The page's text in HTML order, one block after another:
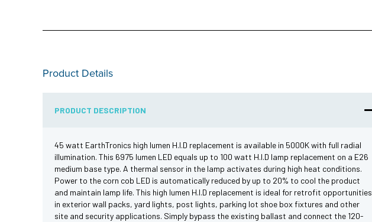
Product Details
PRODUCT DESCRIPTION
45 watt EarthTronics high lumen H.I.D replacement is available in 5000K with full radial
illumination. This 6975 lumen LED equals up to 100 watt H.I.D lamp replacement on a E26
medium base type. A thermal sensor in the lamp activates during high heat conditions.
Power to the corn cob LED is automatically reduced by up to 20% to cool the product
and maintain lamp life. This high lumen H.I.D replacement is ideal for retrofit opportunities
in exterior wall packs, yard lights, post lights, parking lot shoe box fixtures and other
site and security applications. Simply bypass the existing ballast and connect the 120-